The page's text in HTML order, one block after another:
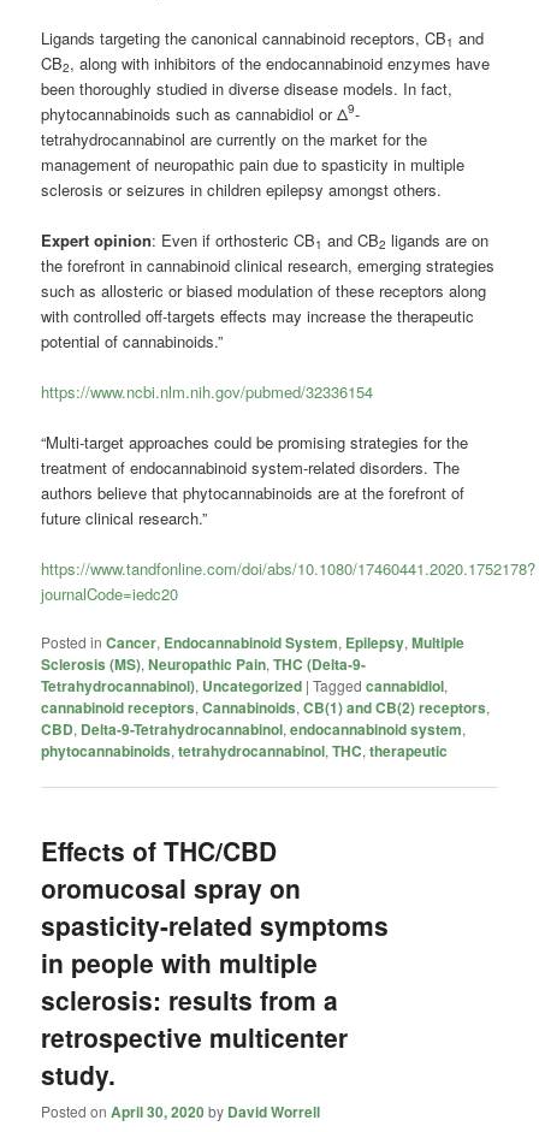
Ligands targeting the canonical cannabinoid receptors, CB1 and
CB2, along with inhibitors of the endocannabinoid enzymes have
been thoroughly studied in diverse disease models. In fact,
phytocannabinoids such ascannabidiol or Δ9-
tetrahydrocannabinol are currently on the market for the
management of neuropathic pain due to spasticity in multiple
sclerosis or seizures in children epilepsy amongst others.
Expert opinion: Even if orthosteric CB1 and CB2 ligands are on
the forefront in cannabinoid clinical research, emerging strategies
such as allosteric or biased modulation of these receptors along
with controlled off-targets effects may increase the therapeutic
potential of cannabinoids.”
https://www.ncbi.nlm.nih.gov/pubmed/32336154
“Multi-target approaches could be promising strategies for the
treatment of endocannabinoid system-related disorders. The
authors believe that phytocannabinoids are at the forefront of
future clinical research.”
https://www.tandfonline.com/doi/abs/10.1080/17460441.2020.1752178?
journalCode=iedc20
Posted in Cancer, Endocannabinoid System, Epilepsy,Multiple
Sclerosis (MS),Neuropathic Pain,THC (Delta-9-
Tetrahydrocannabinol), Uncategorized |Tagged cannabidiol,
cannabinoid receptors,Cannabinoids,CB(1) and CB(2) receptors,
CBD, Delta-9-Tetrahydrocannabinol,endocannabinoid system,
phytocannabinoids,tetrahydrocannabinol,THC,therapeutic
Effects of THC/CBD
oromucosal spray on
spasticity-related symptoms
in people with multiple
sclerosis: results from a
retrospective multicenter
study.
Posted onApril 30, 2020by David Worrell